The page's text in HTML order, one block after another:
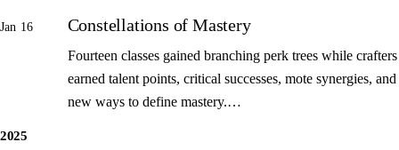
Jan 16 Constellations of Mastery
Fourteen classes gained branching perk trees while crafters
earned talent points, critical successes, mote synergies, and
new ways to define mastery.…
2025